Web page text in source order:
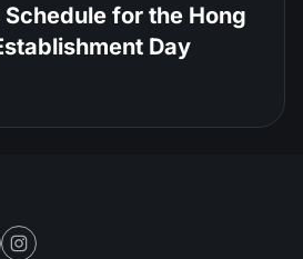
for the Hong
Day